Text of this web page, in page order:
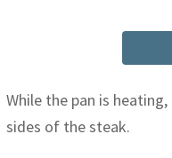
While the pan is
sides of the steak.